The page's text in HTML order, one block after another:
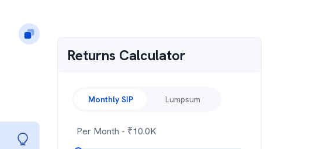
Returns Calculator
Monthly SIP Lumpsum
Per Month - ₹10.0K